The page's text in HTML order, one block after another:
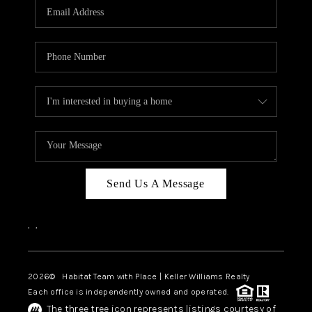
Send Us A Message
, ,
2026© Habitat Team with Place | Keller Williams Realty
Each office is independently owned and operated.
The three tree icon represents listings courtesy of